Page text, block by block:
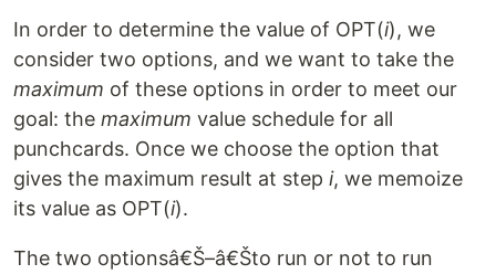
In order to determine the value of OPT(i), we
consider two options, and we want to take the
maximum of these options in order to meet our
goal: the maximum value schedule for all
punchcards. Once we choose the option that
gives the maximum result at step i, we memoize
its value as OPT(i).
The two optionsâ€Š–â€Što run or not to run